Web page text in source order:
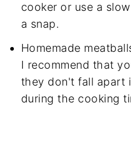
cooker or use a
a snap.
Homemade
I recommend that
they don't fall apart
during the cooking